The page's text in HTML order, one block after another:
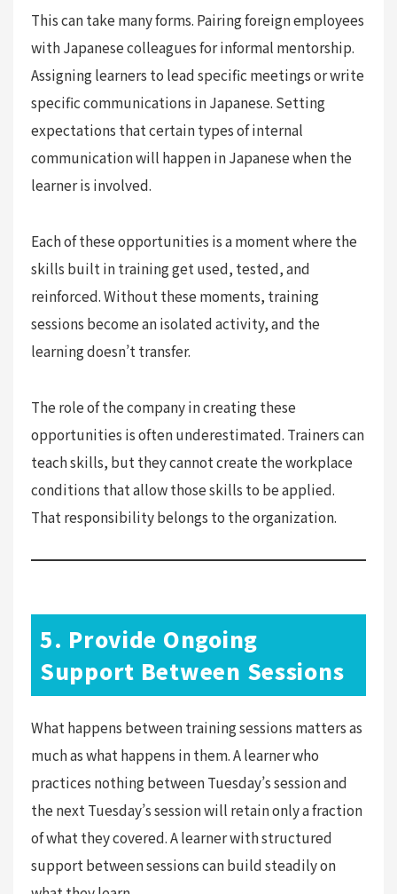
This can take many forms. Pairing foreign employees
with Japanese colleagues for informal mentorship.
Assigning learners to lead specific meetings or write
specific communications in Japanese. Setting
expectations that certain types of internal
communication will happen in Japanese when the
learner is involved.
Each of these opportunities is a moment where the
skills built in training get used, tested, and
reinforced. Without these moments, training
sessions become an isolated activity, and the
learning doesn’t transfer.
The role of the company in creating these
opportunities is often underestimated. Trainers can
teach skills, but they cannot create the workplace
conditions that allow those skills to be applied.
That responsibility belongs to the organization.
5. Provide Ongoing
Support Between Sessions
What happens between training sessions matters as
much as what happens in them. A learner who
practices nothing between Tuesday’s session and
the next Tuesday’s session will retain only a fraction
of what they covered. A learner with structured
support between sessions can build steadily on